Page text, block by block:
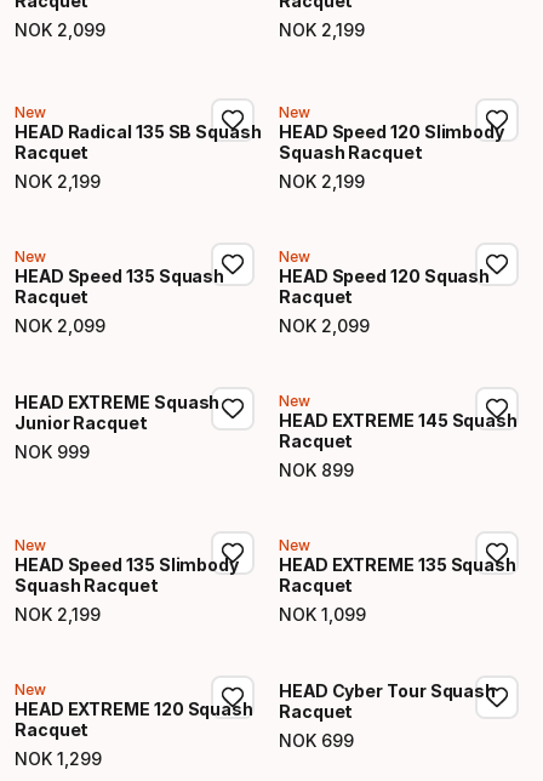
NOK 2 099
Final price
NOK 2 199
Final price
New
HEAD Radical 135 SB Squash
Racquet
NOK 2 199
Final price
New
HEAD Speed 120 Slimbody
Squash Racquet
NOK 2 199
Final price
New
HEAD Speed 135 Squash
Racquet
NOK 2 099
Final price
New
HEAD Speed 120 Squash
Racquet
NOK 2 099
Final price
HEAD EXTREME Squash
Junior Racquet
NOK 999
Final price
New
HEAD EXTREME 145 Squash
Racquet
NOK 899
Final price
New
HEAD Speed 135 Slimbody
Squash Racquet
NOK 2 199
Final price
New
HEAD EXTREME 135 Squash
Racquet
NOK 1 099
Final price
New
HEAD EXTREME 120 Squash
Racquet
NOK 1 299
Final price
HEAD Cyber Tour Squash
Racquet
NOK 699
Final price